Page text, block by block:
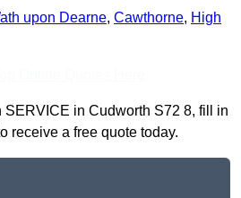
upon Dearne, Cawthorne, High
SERVICE in Cudworth S72 8, fill in
receive a free quote today.